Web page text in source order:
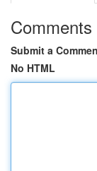
Comments
Submit a
No HTML